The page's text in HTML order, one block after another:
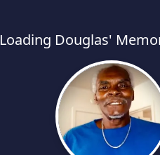
Loading Douglas'